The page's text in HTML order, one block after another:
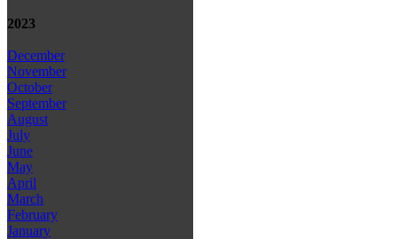
2023
December
November
October
September
August
July
June
May
April
March
February
January